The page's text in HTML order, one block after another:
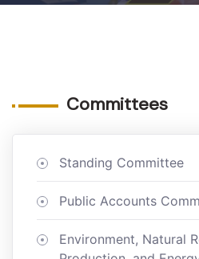
Committees
Standing Committee
Public Accounts
Environment, Natural